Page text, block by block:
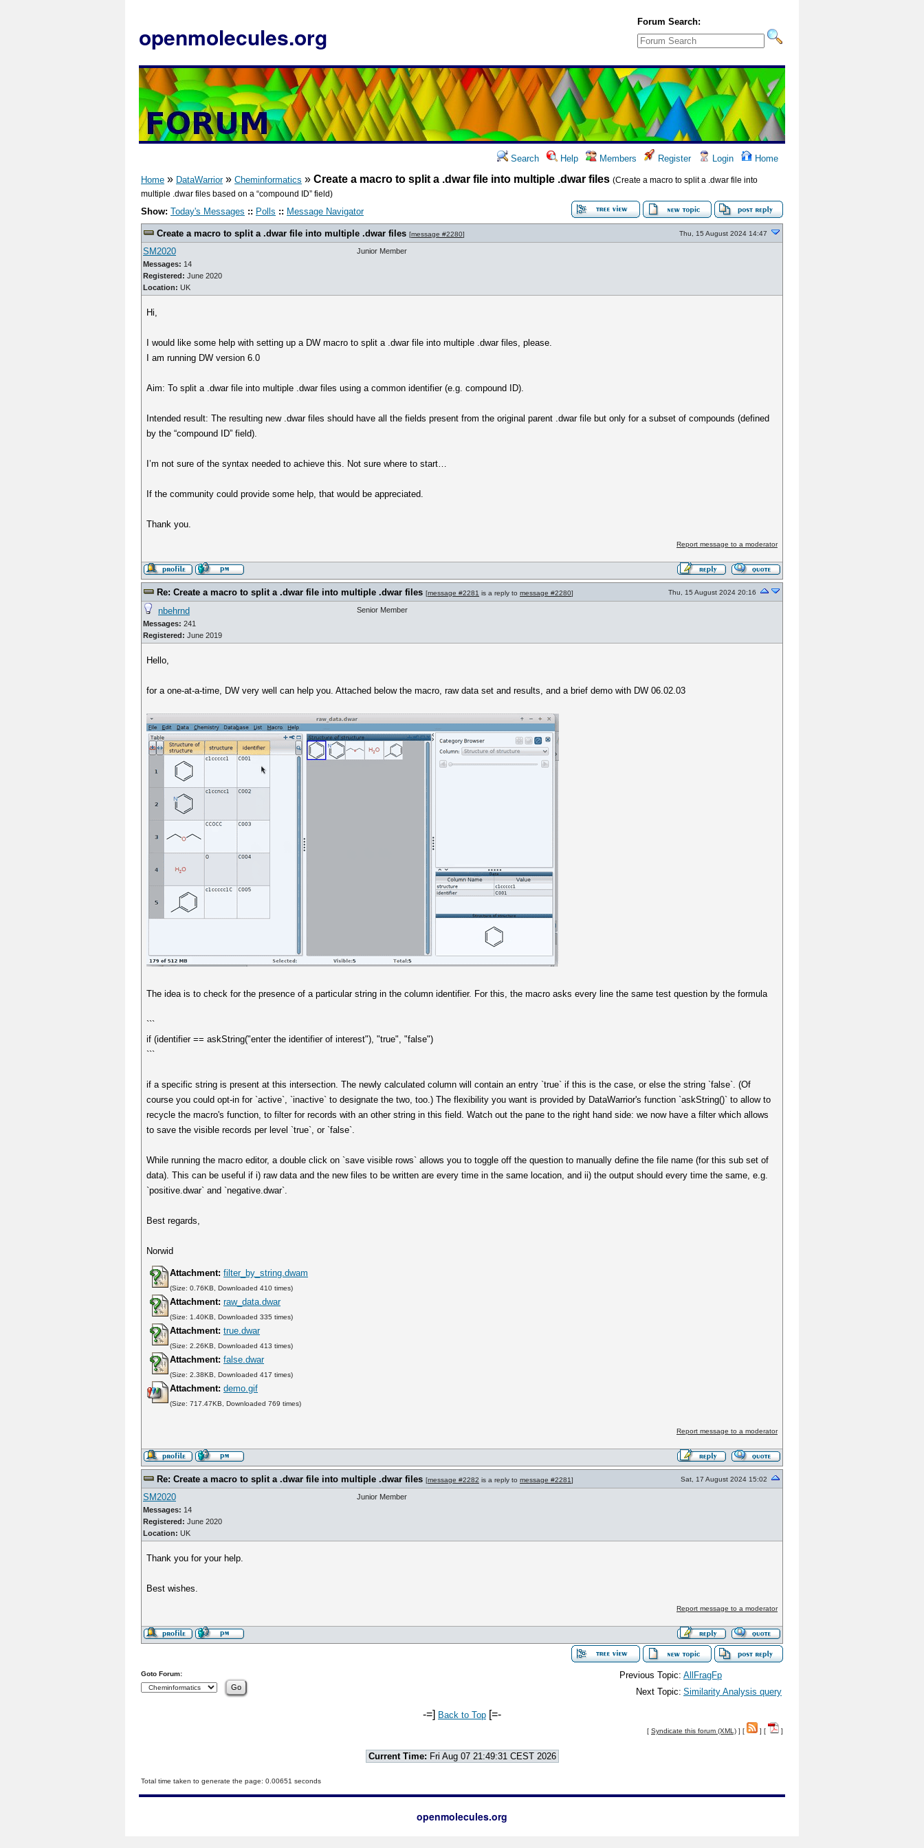
openmolecules.org
Forum Search:
Search Help Members Register Login Home
Home » DataWarrior» Cheminformatics » Create a macro to split a .dwar file into multiple .dwar files (Create a macro to split a .dwar file into
multiple .dwar files based on a “compound ID” field)
Show: Today's Messages :: Polls :: Message Navigator
Create a macro to split a .dwar file into multiple .dwar files [message #2280] Thu, 15 August 2024 14:47
SM2020
Messages: 14
Registered: June 2020
Location: UK
Junior Member
Hi,
I would like some help with setting up a DW macro to split a .dwar file into multiple .dwar files, please.
I am running DW version 6.0
Aim: To split a .dwar file into multiple .dwar files using a common identifier (e.g. compound ID).
Intended result: The resulting new .dwar files should have all the fields present from the original parent .dwar file but only for a subset of compounds (defined
by the “compound ID” field).
I’m not sure of the syntax needed to achieve this. Not sure where to start…
If the community could provide some help, that would be appreciated.
Thank you.
Report message to a moderator
Re: Create a macro to split a .dwar file into multiple .dwar files [message #2281 is a reply to message #2280] Thu, 15 August 2024 20:16
nbehrnd
Messages: 241
Registered: June 2019
Senior Member
Hello,
for a one-at-a-time, DW very well can help you. Attached below the macro, raw data set and results, and a brief demo with DW 06.02.03
The idea is to check for the presence of a particular string in the column identifier. For this, the macro asks every line the same test question by the formula
```
if (identifier == askString("enter the identifier of interest"), "true", "false")
```
if a specific string is present at this intersection. The newly calculated column will contain an entry `true` if this is the case, or else the string `false`. (Of
course you could opt-in for `active`, `inactive` to designate the two, too.) The flexibility you want is provided by DataWarrior's function `askString()` to allow to
recycle the macro's function, to filter for records with an other string in this field. Watch out the pane to the right hand side: we now have a filter which allows
to save the visible records per level `true`, or `false`.
While running the macro editor, a double click on `save visible rows` allows you to toggle off the question to manually define the file name (for this sub set of
data). This can be useful if i) raw data and the new files to be written are every time in the same location, and ii) the output should every time the same, e.g.
`positive.dwar` and `negative.dwar`.
Best regards,
Norwid
Attachment: filter_by_string.dwam
(Size: 0.76KB, Downloaded 410 times)
Attachment: raw_data.dwar
(Size: 1.40KB, Downloaded 335 times)
Attachment: true.dwar
(Size: 2.26KB, Downloaded 413 times)
Attachment: false.dwar
(Size: 2.38KB, Downloaded 417 times)
Attachment: demo.gif
(Size: 717.47KB, Downloaded 769 times)
Report message to a moderator
Re: Create a macro to split a .dwar file into multiple .dwar files [message #2282 is a reply to message #2281] Sat, 17 August 2024 15:02
SM2020
Messages: 14
Registered: June 2020
Location: UK
Junior Member
Thank you for your help.
Best wishes.
Report message to a moderator
Previous Topic: AllFragFp
Next Topic: Similarity Analysis query
Goto Forum:
-=] Back to Top [=-
[ Syndicate this forum (XML) ] [ ] [ ]
Current Time: Fri Aug 07 21:49:31 CEST 2026
Total time taken to generate the page: 0.00651 seconds
openmolecules.org